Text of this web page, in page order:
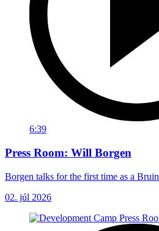
6:39
Press Room: Will Borgen
Borgen talks for the first time as a Bruin
02. júl 2026